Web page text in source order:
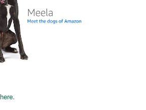
here.